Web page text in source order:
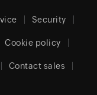
Security
Cookie policy
Contact sales